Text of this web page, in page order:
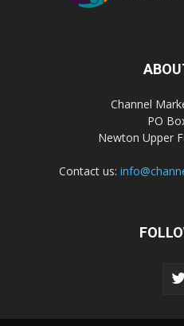
Channel
PO
Newton Upper
Contact us: